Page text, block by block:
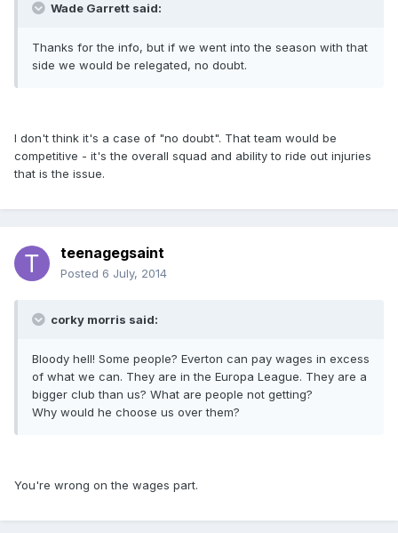
Wade Garrett said:
Thanks for the info, but if we went into the season with that
side we would be relegated, no doubt.
I don't think it's a case of "no doubt". That team would be
competitive - it's the overall squad and ability to ride out injuries
that is the issue.
teenagegsaint
Posted 6 July, 2014
corky morris said:
Bloody hell! Some people? Everton can pay wages in excess
of what we can. They are in the Europa League. They are a
bigger club than us? What are people not getting?
Why would he choose us over them?
You're wrong on the wages part.